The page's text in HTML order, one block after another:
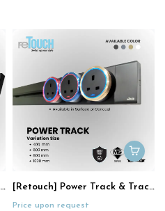
[Retouch] Power Track & Track Socket [Retouch] Power Track & Track Socket
Price upon request